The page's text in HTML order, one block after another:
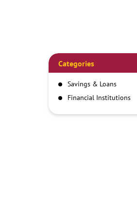
Categories
Savings & Loans
Financial Institutions